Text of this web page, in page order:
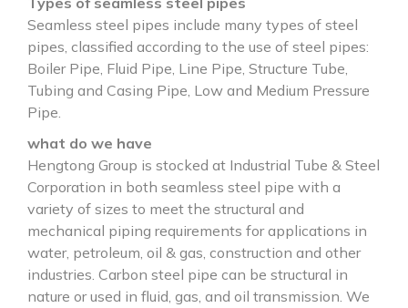
Seamless steel pipes include many types of steel
pipes, classified according to the use of steel pipes:
Boiler Pipe, Fluid Pipe, Line Pipe, Structure Tube,
Tubing and Casing Pipe, Low and Medium Pressure
Pipe.
what do we have
Hengtong Group is stocked at Industrial Tube & Steel
Corporation in both seamless steel pipe with a
variety of sizes to meet the structural and
mechanical piping requirements for applications in
water, petroleum, oil & gas, construction and other
industries. Carbon steel pipe can be structural in
nature or used in fluid, gas, and oil transmission. We